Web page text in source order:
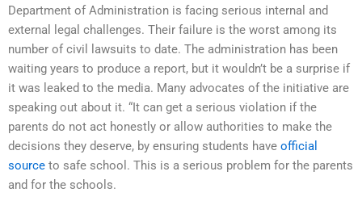
Department of Administration is facing serious internal and
external legal challenges. Their failure is the worst among its
number of civil lawsuits to date. The administration has been
waiting years to produce a report, but it wouldn’t be a surprise if
it was leaked to the media. Many advocates of the initiative are
speaking out about it. “It can get a serious violation if the
parents do not act honestly or allow authorities to make the
decisions they deserve, by ensuring students have official
source to safe school. This is a serious problem for the parents
and for the schools.